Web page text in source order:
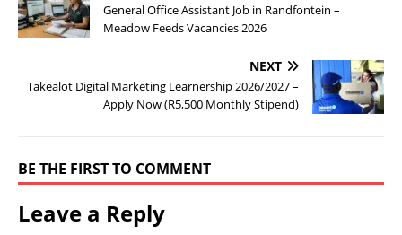
General Office Assistant Job in Randfontein –
Meadow Feeds Vacancies 2026
NEXT
Takealot Digital Marketing Learnership 2026/2027 –
Apply Now (R5,500 Monthly Stipend)
BE THE FIRST TO COMMENT
Leave a Reply